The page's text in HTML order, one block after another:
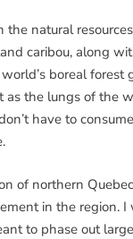
natural
caribou, along
boreal
as the lungs of the
have to
of northern
in the region.
to phase out